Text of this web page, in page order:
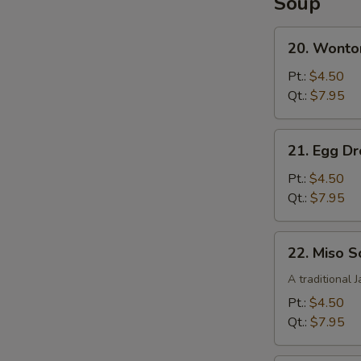
French
Fries
Wonton
Soup
20.
Pt.: $4.50
Qt.: $7.95
Egg
Drop
Soup
21. Egg
Pt.: $4.50
Qt.: $7.95
Miso
Soup
22. Miso
A traditional
Pt.: $4.50
Qt.: $7.95